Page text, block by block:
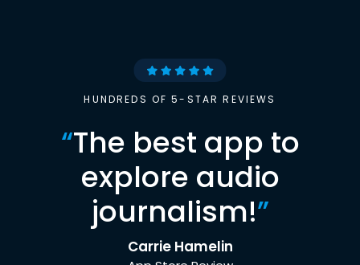
HUNDREDS OF 5-STAR REVIEWS
“The best app to
explore audio
journalism!”
Carrie Hamelin